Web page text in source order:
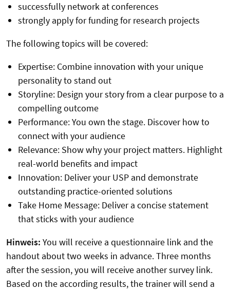
successfully network at conferences
strongly apply for funding for research projects
The following topics will be covered:
Expertise: Combine innovation with your unique
personality to stand out
Storyline: Design your story from a clear purpose to a
compelling outcome
Performance: You own the stage. Discover how to
connect with your audience
Relevance: Show why your project matters. Highlight
real-world benefits and impact
Innovation: Deliver your USP and demonstrate
outstanding practice-oriented solutions
Take Home Message: Deliver a concise statement
that sticks with your audience
Hinweis: You will receive a questionnaire link and the
handout about two weeks in advance. Three months
after the session, you will receive another survey link.
Based on the according results, the trainer will send a